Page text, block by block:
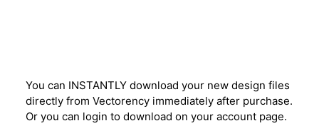
You can INSTANTLY download your new design files
directly from Vectorency immediately after purchase.
Or you can login to download on your account page.